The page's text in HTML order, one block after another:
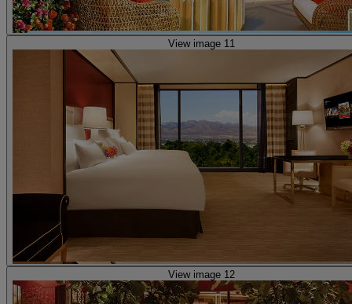
View image 11
View image 12